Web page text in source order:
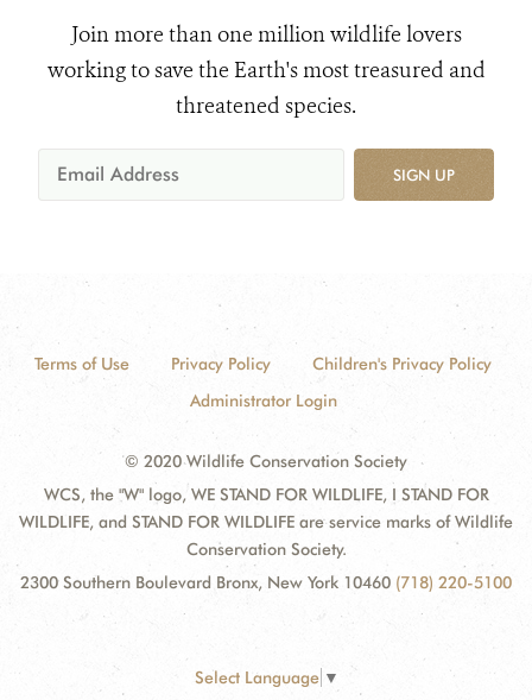
Join more than one million wildlife lovers
working to save the Earth's most treasured and
threatened species.
SIGN UP
Terms of Use Privacy Policy
Children's Privacy Policy
Administrator Login
© 2020 Wildlife Conservation Society
WCS, the "W" logo, WE STAND FOR WILDLIFE, I STAND FOR
WILDLIFE, and STAND FOR WILDLIFE are service marks of Wildlife
Conservation Society.
2300 Southern Boulevard Bronx, New York 10460 (718) 220-5100
Select Language ▼